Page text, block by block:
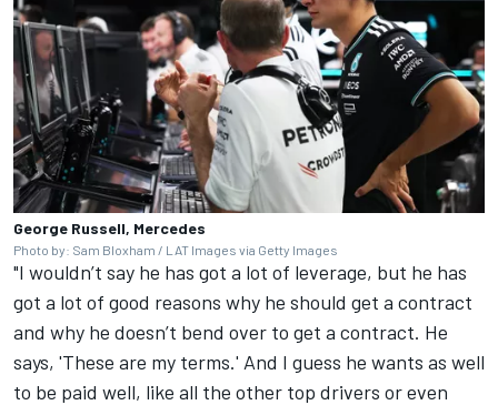
George Russell, Mercedes
Photo by: Sam Bloxham / LAT Images via Getty Images
"I wouldn’t say he has got a lot of leverage, but he has
got a lot of good reasons why he should get a contract
and why he doesn’t bend over to get a contract. He
says, 'These are my terms.' And I guess he wants as well
to be paid well, like all the other top drivers or even